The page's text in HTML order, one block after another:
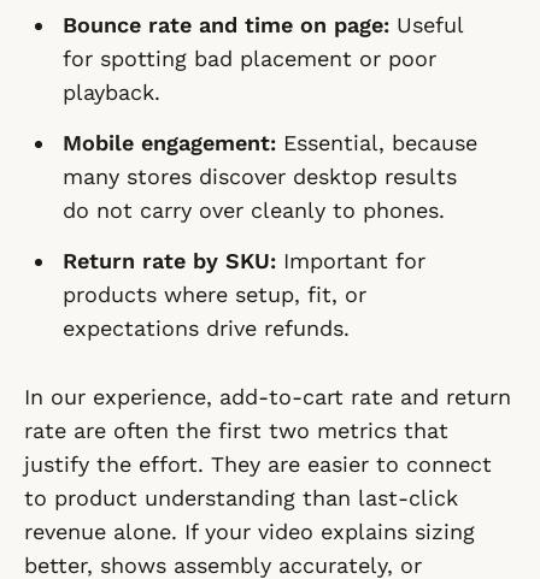
Bounce rate and time on page: Useful
for spotting bad placement or poor
playback.
Mobile engagement: Essential, because
many stores discover desktop results
do not carry over cleanly to phones.
Return rate by SKU: Important for
products where setup, fit, or
expectations drive refunds.
In our experience, add-to-cart rate and return
rate are often the first two metrics that
justify the effort. They are easier to connect
to product understanding than last-click
revenue alone. If your video explains sizing
better, shows assembly accurately, or